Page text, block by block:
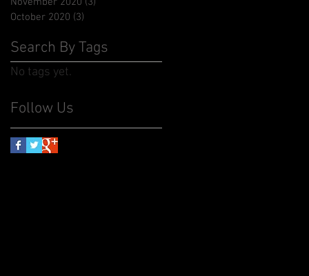
October 2020 (3)
Search By Tags
No tags yet.
Follow Us